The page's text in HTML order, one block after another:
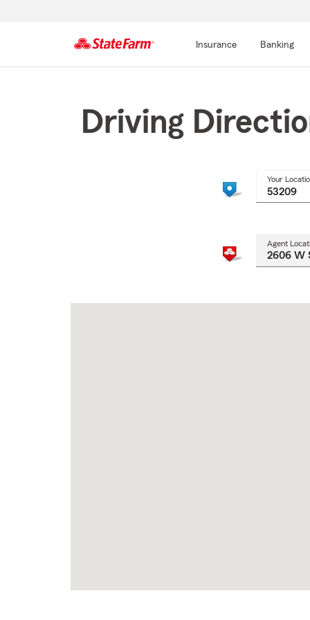
Insurance Banking
Driving
Your
Agent